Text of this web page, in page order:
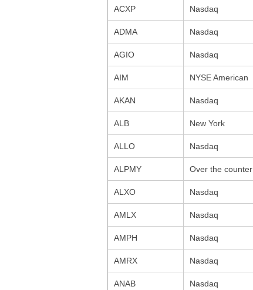
ACXP Nasdaq
ADMA Nasdaq
AGIO Nasdaq
AIM NYSE American
AKAN Nasdaq
ALB New York
ALLO Nasdaq
ALPMY Over the counter
ALXO Nasdaq
AMLX Nasdaq
AMPH Nasdaq
AMRX Nasdaq
ANAB Nasdaq